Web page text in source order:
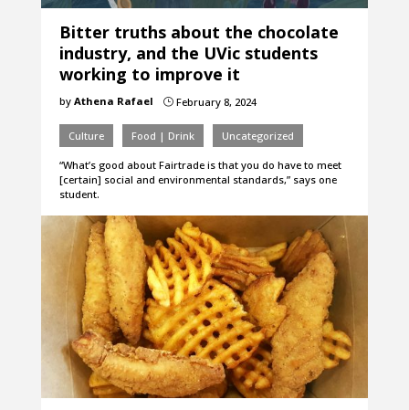
Bitter truths about the chocolate
industry, and the UVic students
working to improve it
by Athena Rafael }February 8, 2024
Culture Food | Drink Uncategorized
“What’s good about Fairtrade is that you do have to meet
[certain] social and environmental standards,” says one
student.